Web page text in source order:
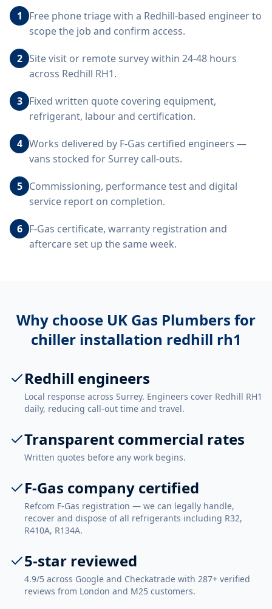
1
Free phone triage with a Redhill-based engineer to
scope the job and confirm access.
2 Site visit or remote survey within 24-48 hours
across Redhill RH1.
3 Fixed written quote covering equipment,
refrigerant, labour and certification.
4 Works delivered by F-Gas certified engineers —
vans stocked for Surrey call-outs.
5 Commissioning, performance test and digital
service report on completion.
6 F-Gas certificate, warranty registration and
aftercare set up the same week.
Why choose UK Gas Plumbers for
chiller installation redhill rh1
Redhill engineers
Local response across Surrey. Engineers cover Redhill RH1
daily, reducing call-out time and travel.
Transparent commercial rates
Written quotes before any work begins.
F-Gas company certified
Refcom F-Gas registration — we can legally handle,
recover and dispose of all refrigerants including R32,
R410A, R134A.
5-star reviewed
4.9/5 across Google and Checkatrade with 287+ verified
reviews from London and M25 customers.